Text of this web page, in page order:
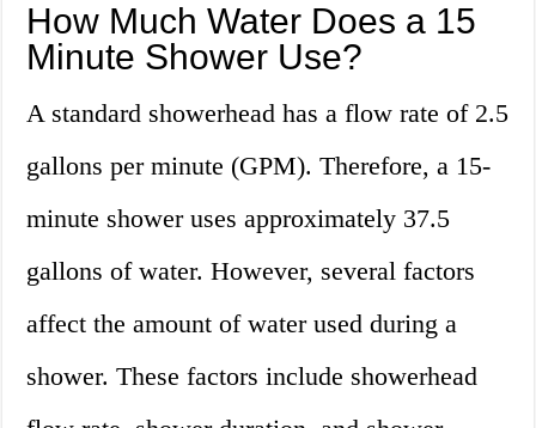
How Much Water Does a 15
Minute Shower Use?
A standard showerhead has a flow rate of 2.5
gallons per minute (GPM). Therefore, a 15-
minute shower uses approximately 37.5
gallons of water. However, several factors
affect the amount of water used during a
shower. These factors include showerhead